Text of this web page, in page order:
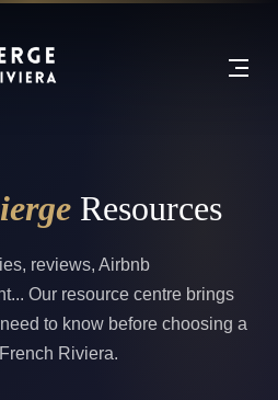
Resources
reviews, Airbnb
Our resource centre brings
to know before choosing a
Riviera.